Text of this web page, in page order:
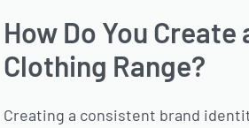
How Do You
Clothing Range?
Creating a consistent brand